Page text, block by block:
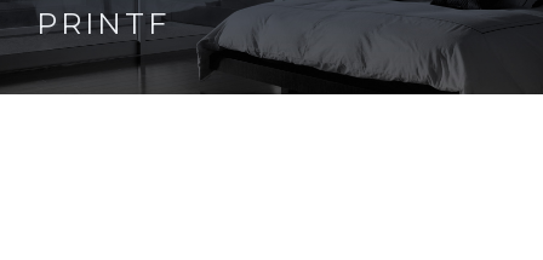
PRINTF